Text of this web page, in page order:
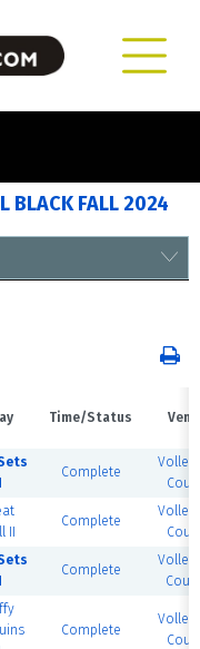
BLACK FALL 2024
Time/Status
Complete
Complete
Complete
Complete